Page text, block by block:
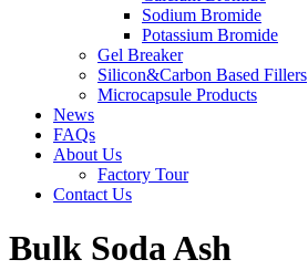
Sodium Bromide
Potassium Bromide
Gel Breaker
Silicon&Carbon Based Fillers
Microcapsule Products
News
FAQs
About Us
Factory Tour
Contact Us
Bulk Soda Ash